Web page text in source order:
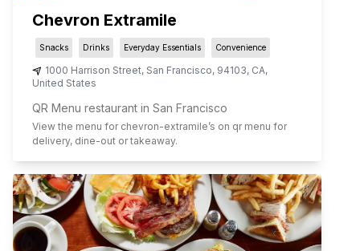
Chevron Extramile
Snacks Drinks Everyday Essentials Convenience
1000 Harrison Street, San Francisco, 94103, CA,
United States
QR Menu restaurant in San Francisco
View the menu for chevron-extramile’s on qr menu for
delivery, dine-out or takeaway.